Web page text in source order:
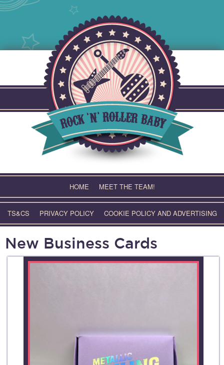
HOME MEET THE TEAM!
TS&CS PRIVACY POLICY COOKIE POLICY AND ADVERTISING
New Business Cards